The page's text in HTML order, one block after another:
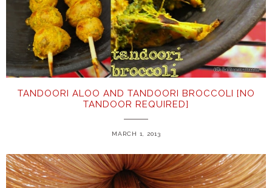
TANDOORI ALOO AND TANDOORI BROCCOLI [NO
TANDOOR REQUIRED]
MARCH 1, 2013